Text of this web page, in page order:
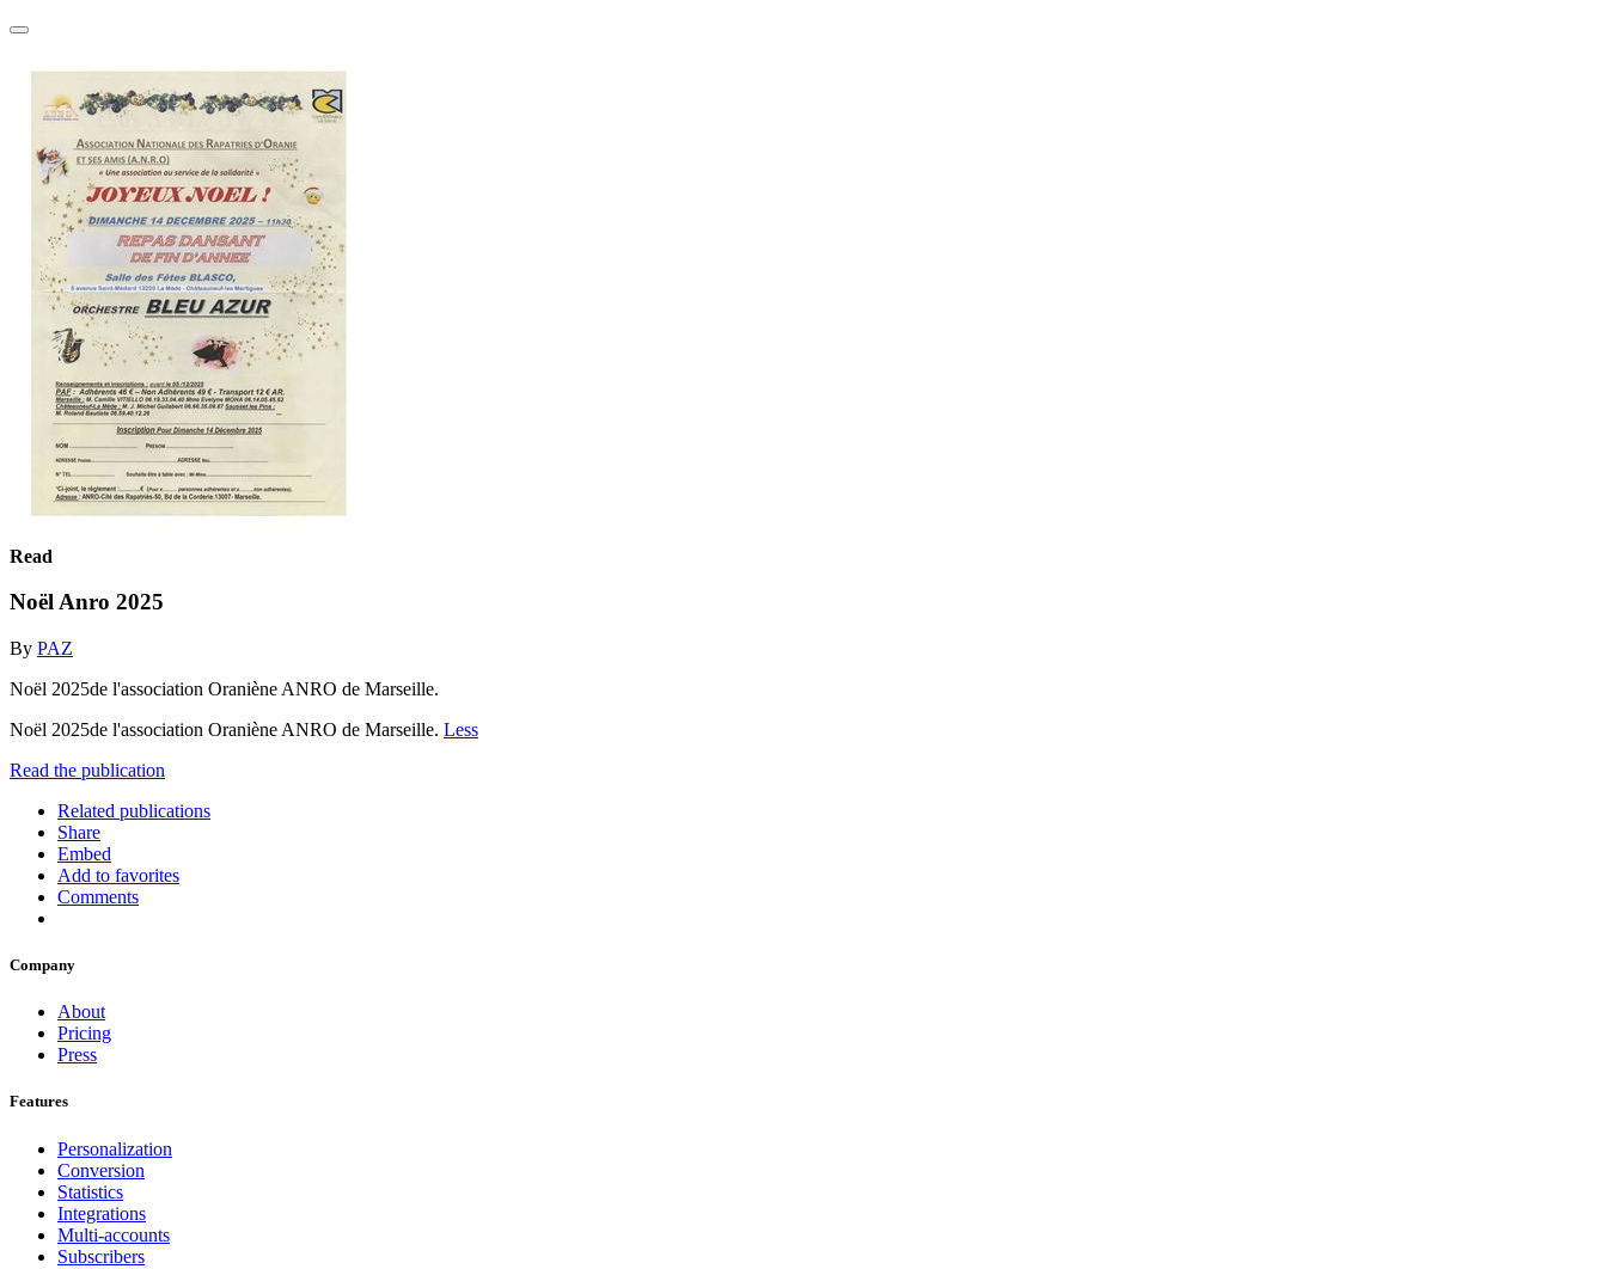
Read
Noël Anro 2025
By PAZ
Noël 2025de l'association Oraniène ANRO de Marseille.
Noël 2025de l'association Oraniène ANRO de Marseille. Less
Read the publication
Related publications
Share
Embed
Add to favorites
Comments
Company
About
Pricing
Press
Features
Personalization
Conversion
Statistics
Integrations
Multi-accounts
Subscribers